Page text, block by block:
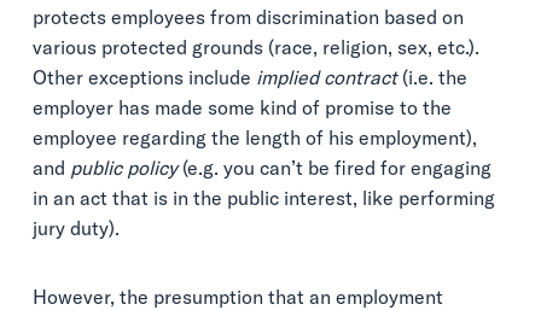
protects employees from discrimination based on
various protected grounds (race, religion, sex, etc.).
Other exceptions include implied contract(i.e. the
employer has made some kind of promise to the
employee regarding the length of his employment),
and public policy(e.g. you can’t be fired for engaging
in an act that is in the public interest, like performing
jury duty).
However, the presumption that an employment